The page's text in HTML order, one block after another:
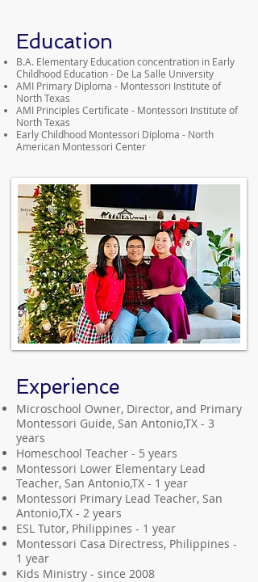
Education
B.A. Elementary Education concentration in Early
Childhood Education - De La Salle University
AMI Primary Diploma - Montessori Institute of
North Texas
AMI Principles Certificate - Montessori Institute of
North Texas
Early Childhood Montessori Diploma - North
American Montessori Center
Experience
Microschool Owner, Director, and Primary
Montessori Guide, San Antonio,TX - 3
years
Homeschool Teacher - 5 years
Montessori Lower Elementary Lead
Teacher, San Antonio,TX - 1 year
Montessori Primary Lead Teacher, San
Antonio,TX - 2 years
ESL Tutor, Philippines - 1 year
Montessori Casa Directress, Philippines -
1 year
Kids Ministry - since 2008